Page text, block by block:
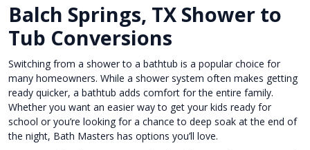
Balch Springs, TX Shower to
Tub Conversions
Switching from a shower to a bathtub is a popular choice for
many homeowners. While a shower system often makes getting
ready quicker, a bathtub adds comfort for the entire family.
Whether you want an easier way to get your kids ready for
school or you’re looking for a chance to deep soak at the end of
the night, Bath Masters has options you’ll love.